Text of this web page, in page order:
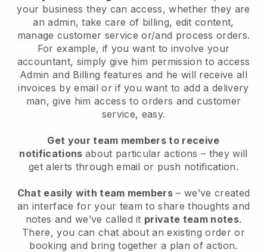
your business they can access, whether they are
an admin, take care of billing, edit content,
manage customer service or/and process orders.
For example, if you want to involve your
accountant, simply give him permission to access
Admin and Billing features and he will receive all
invoices by email or if you want to add a delivery
man, give him access to orders and customer
service, easy.
Get your team members to receive
notifications about particular actions – they will
get alerts through email or push notification.
Chat easily with team members – we’ve created
an interface for your team to share thoughts and
notes and we’ve called it private team notes.
There, you can chat about an existing order or
booking and bring together a plan of action.